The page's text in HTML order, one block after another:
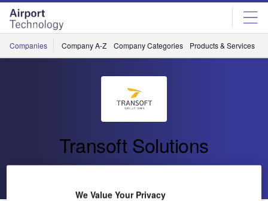
Skip
menu
Skip
page
content
Companies Company A-Z Company Categories Products & Services
Transoft Solutions
We Value Your Privacy